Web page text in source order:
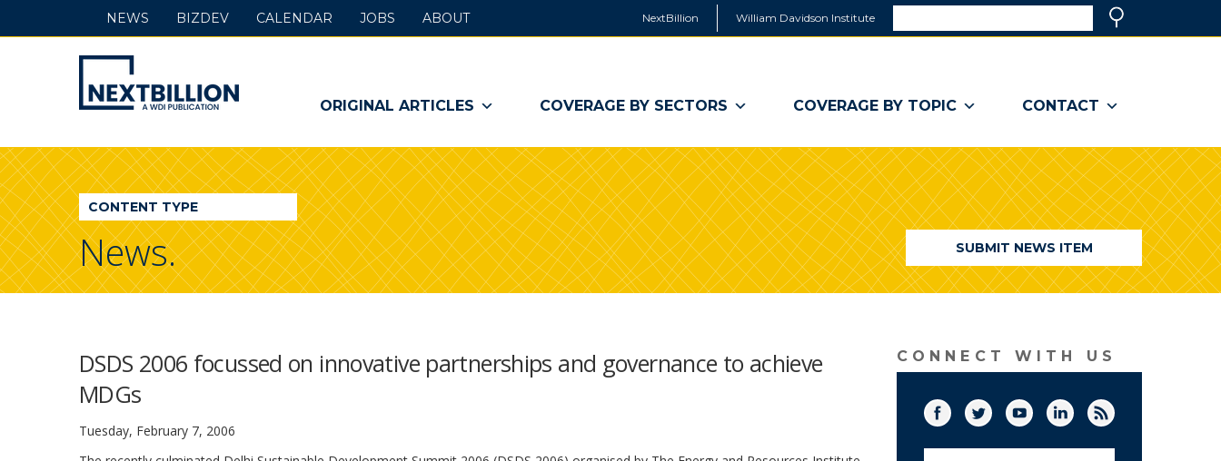
NextBillion William Davidson Institute
a
window)
NextBillion
-
A
WDI
Publication
ORIGINAL ARTICLES COVERAGE BY SECTORS COVERAGE BY TOPIC CONTACT
NEWS BIZDEV CALENDAR JOBS ABOUT
CONTENT TYPE
News. SUBMIT NEWS ITEM
DSDS 2006 focussed on innovative partnerships and governance to achieve
MDGs
Tuesday, February 7, 2006
CONNECT WITH US
Facebook(link opens in a new window)
Twitter (link opens in a new window)
YouTube (link opens in a new
LinkedInRSS